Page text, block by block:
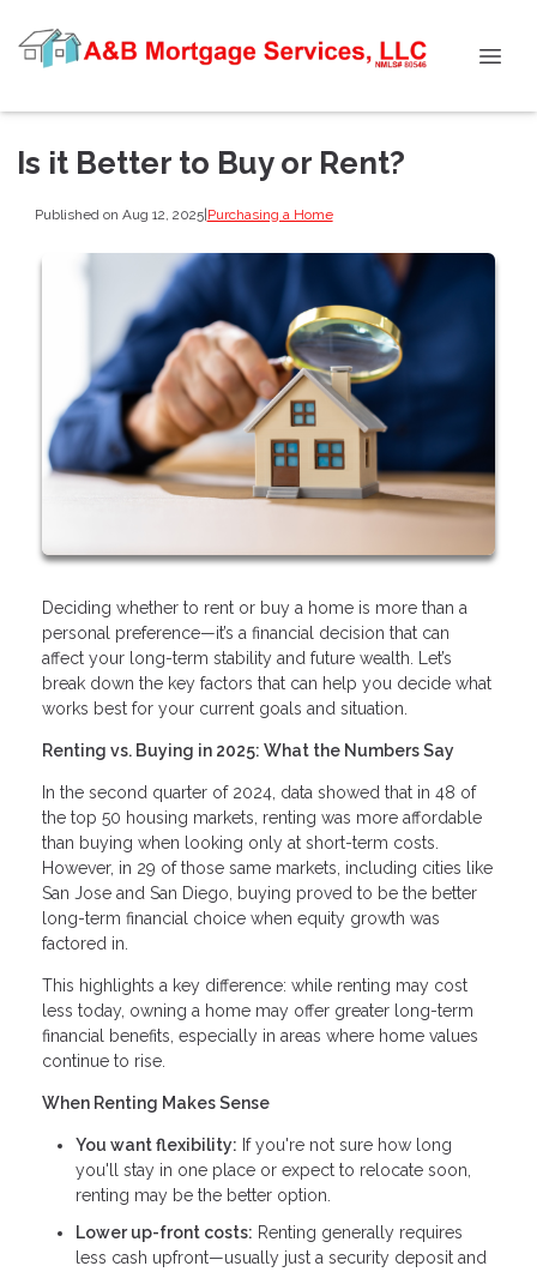
Is it Better to Buy or Rent?
Published on Aug 12, 2025|Purchasing a Home
Deciding whether to rent or buy a home is more than a
personal preference—it’s a financial decision that can
affect your long-term stability and future wealth. Let’s
break down the key factors that can help you decide what
works best for your current goals and situation.
Renting vs. Buying in 2025: What the Numbers Say
In the second quarter of 2024, data showed that in 48 of
the top 50 housing markets, renting was more affordable
than buying when looking only at short-term costs.
However, in 29 of those same markets, including cities like
San Jose and San Diego, buying proved to be the better
long-term financial choice when equity growth was
factored in.
This highlights a key difference: while renting may cost
less today, owning a home may offer greater long-term
financial benefits, especially in areas where home values
continue to rise.
When Renting Makes Sense
You want flexibility: If you're not sure how long
you'll stay in one place or expect to relocate soon,
renting may be the better option.
Lower up-front costs: Renting generally requires
less cash upfront—usually just a security deposit and